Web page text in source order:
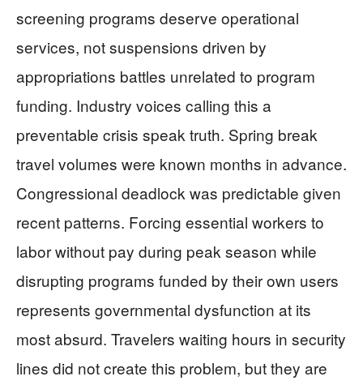
screening programs deserve operational
services, not suspensions driven by
appropriations battles unrelated to program
funding. Industry voices calling this a
preventable crisis speak truth. Spring break
travel volumes were known months in advance.
Congressional deadlock was predictable given
recent patterns. Forcing essential workers to
labor without pay during peak season while
disrupting programs funded by their own users
represents governmental dysfunction at its
most absurd. Travelers waiting hours in security
lines did not create this problem, but they are